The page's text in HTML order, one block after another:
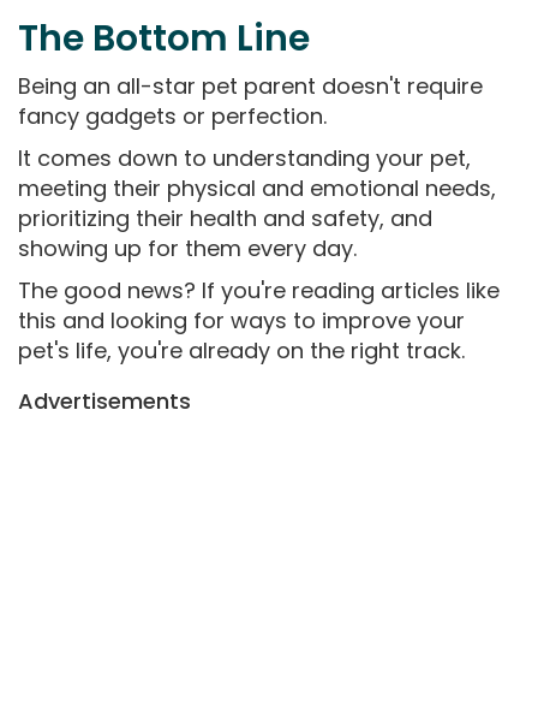
The Bottom Line
Being an all-star pet parent doesn't require
fancy gadgets or perfection.
It comes down to understanding your pet,
meeting their physical and emotional needs,
prioritizing their health and safety, and
showing up for them every day.
The good news? If you're reading articles like
this and looking for ways to improve your
pet's life, you're already on the right track.
Advertisements